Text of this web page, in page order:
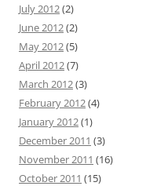
July 2012(2)
June 2012(2)
May 2012(5)
April 2012(7)
March 2012(3)
February 2012(4)
January 2012(1)
December 2011 (3)
November 2011 (16)
October 2011 (15)